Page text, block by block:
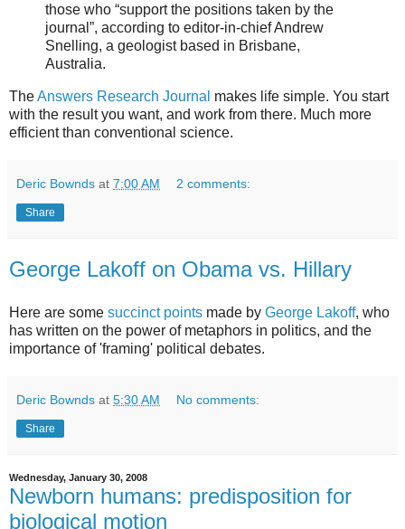
those who “support the positions taken by the
journal”, according to editor-in-chief Andrew
Snelling, a geologist based in Brisbane,
Australia.
TheAnswers Research Journal makes life simple. You start
with the result you want, and work from there. Much more
efficient than conventional science.
Deric Bownds at 7:00 AM 2 comments:
Share
George Lakoff on Obama vs. Hillary
Here are some succinct points made by George Lakoff, who
has written on the power of metaphors in politics, and the
importance of 'framing' political debates.
Deric Bownds at 5:30 AM No comments:
Share
Wednesday, January 30, 2008
Newborn humans: predisposition for
biological motion